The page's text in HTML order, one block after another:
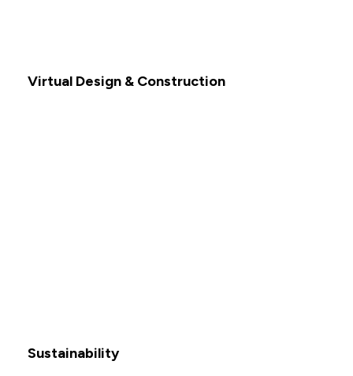
Virtual Design & Construction
Sustainability